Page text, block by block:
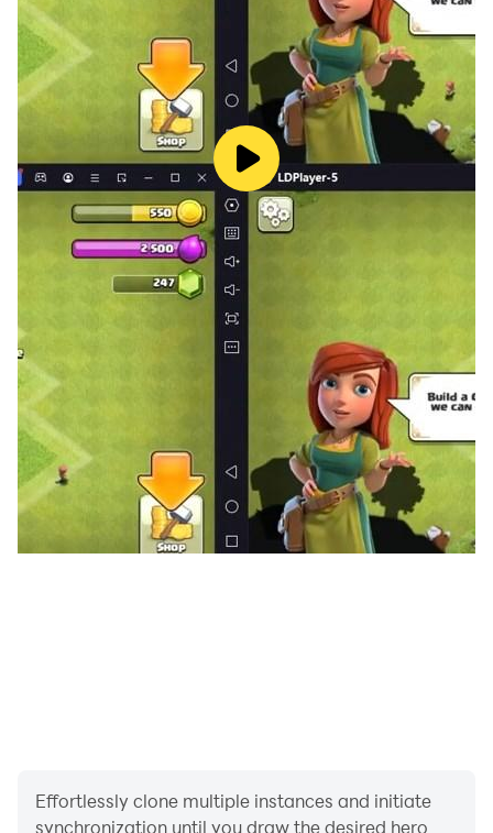
Effortlessly clone multiple instances and initiate
synchronization until you draw the desired hero